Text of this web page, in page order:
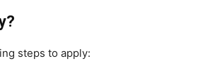
steps to apply: